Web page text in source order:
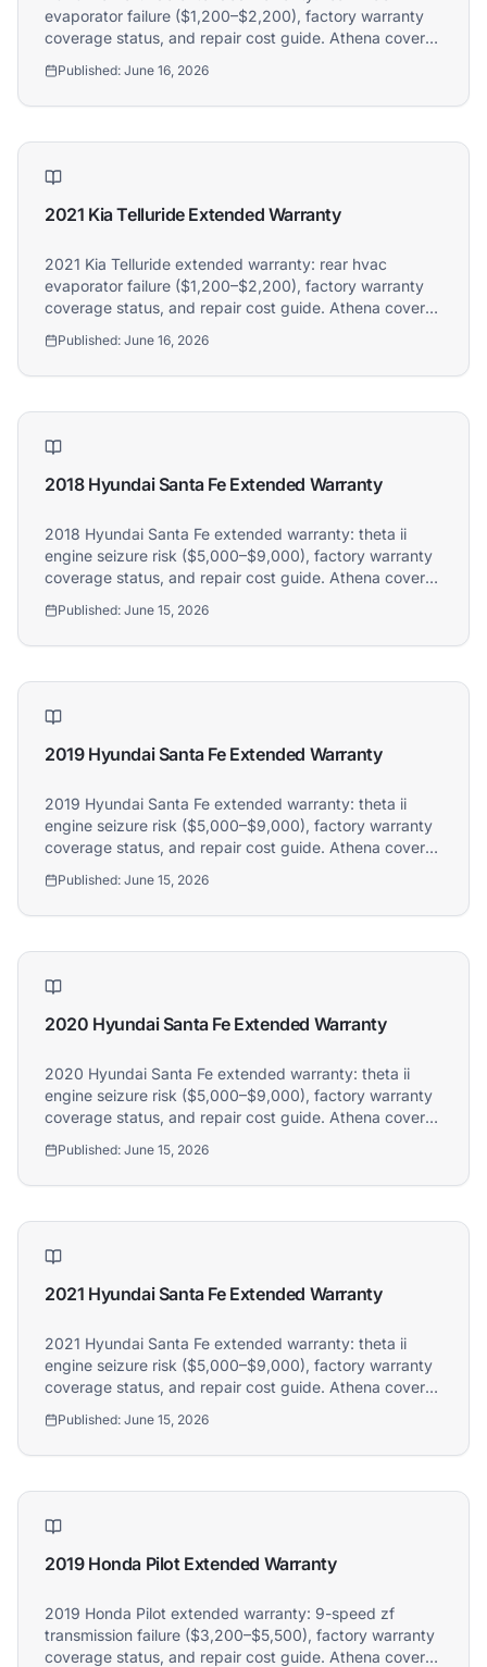
evaporator failure ($1,200–$2,200), factory warranty
coverage status, and repair cost guide. Athena covers
Published: June 16, 2026
2021 Kia Telluride Extended Warranty
2021 Kia Telluride extended warranty: rear hvac
evaporator failure ($1,200–$2,200), factory warranty
coverage status, and repair cost guide. Athena covers
Published: June 16, 2026
2018 Hyundai Santa Fe Extended Warranty
2018 Hyundai Santa Fe extended warranty: theta ii
engine seizure risk ($5,000–$9,000), factory warranty
coverage status, and repair cost guide. Athena covers
Published: June 15, 2026
2019 Hyundai Santa Fe Extended Warranty
2019 Hyundai Santa Fe extended warranty: theta ii
engine seizure risk ($5,000–$9,000), factory warranty
coverage status, and repair cost guide. Athena covers
Published: June 15, 2026
2020 Hyundai Santa Fe Extended Warranty
2020 Hyundai Santa Fe extended warranty: theta ii
engine seizure risk ($5,000–$9,000), factory warranty
coverage status, and repair cost guide. Athena covers
Published: June 15, 2026
2021 Hyundai Santa Fe Extended Warranty
2021 Hyundai Santa Fe extended warranty: theta ii
engine seizure risk ($5,000–$9,000), factory warranty
coverage status, and repair cost guide. Athena covers
Published: June 15, 2026
2019 Honda Pilot Extended Warranty
2019 Honda Pilot extended warranty: 9-speed zf
transmission failure ($3,200–$5,500), factory warranty
coverage status, and repair cost guide. Athena covers